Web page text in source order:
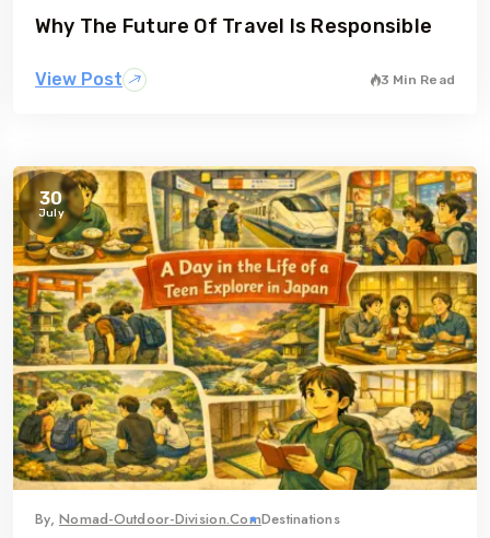
Why The Future Of Travel Is Responsible
View Post 3 Min Read
30
July
By,Nomad-Outdoor-Division.comDestinations